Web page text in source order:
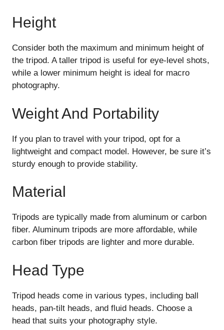
Height
Consider both the maximum and minimum height of
the tripod. A taller tripod is useful for eye-level shots,
while a lower minimum height is ideal for macro
photography.
Weight And Portability
If you plan to travel with your tripod, opt for a
lightweight and compact model. However, be sure it’s
sturdy enough to provide stability.
Material
Tripods are typically made from aluminum or carbon
fiber. Aluminum tripods are more affordable, while
carbon fiber tripods are lighter and more durable.
Head Type
Tripod heads come in various types, including ball
heads, pan-tilt heads, and fluid heads. Choose a
head that suits your photography style.